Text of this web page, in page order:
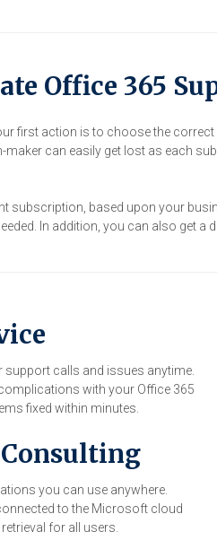
Office 365
first action is to choose the
can easily get lost as each
subscription, based upon your
In addition, you can also get a
calls and issues anytime.
with your Office 365
fixed within minutes.
you can use anywhere.
to the Microsoft cloud
for all users.